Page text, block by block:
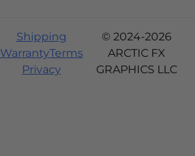
Shipping
WarrantyTerms
Privacy
© 2024-2026
ARCTIC FX
GRAPHICS LLC